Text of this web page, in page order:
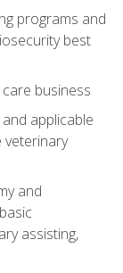
programs and
best
business
applicable
veterinary
and
assisting,